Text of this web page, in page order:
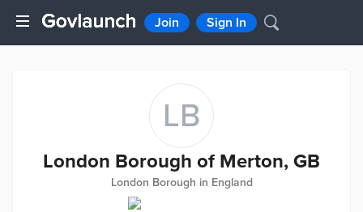
Join Sign In
LB
London Borough of Merton, GB
London Borough in England